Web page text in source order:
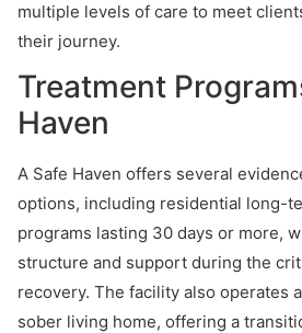
multiple levels of care to meet
their journey.
Treatment
Haven
A Safe Haven offers several
options, including residential long-
programs lasting 30 days or more,
structure and support during the
recovery. The facility also operates
sober living home, offering a